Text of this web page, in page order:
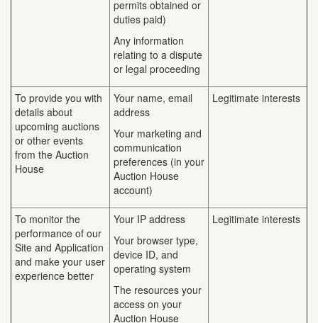
permits obtained or
duties paid)
Any information
relating to a dispute
or legal proceeding
To provide you with
details about
upcoming auctions
or other events
from the Auction
House
Your name, email
address
Your marketing and
communication
preferences (in your
Auction House
account)
Legitimate interests
To monitor the
performance of our
Site and Application
and make your user
experience better
Your IP address
Your browser type,
device ID, and
operating system
The resources your
access on your
Auction House
Legitimate interests